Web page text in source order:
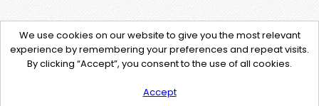
We use cookies on our website to give you the most relevant
experience by remembering your preferences and repeat visits.
By clicking “Accept”, you consent to the use of all cookies.
Accept